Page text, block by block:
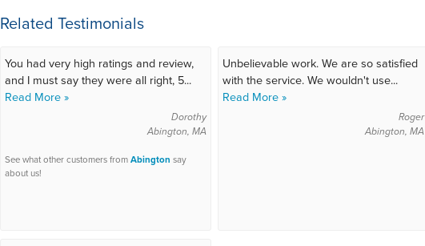
Related Testimonials
You had very high ratings and review,
and I must say they were all right, 5...
Read More »
Dorothy
Abington, MA
See what other customers fromAbington say
about us!
Unbelievable work. We are so satisfied
with the service. We wouldn't use...
Read More »
Roger
Abington, MA